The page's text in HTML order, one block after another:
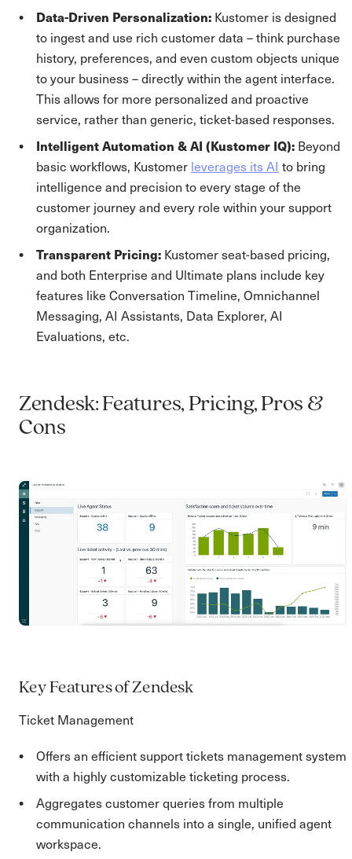
Data-Driven Personalization: Kustomer is designed
to ingest and use rich customer data – think purchase
history, preferences, and even custom objects unique
to your business – directly within the agent interface.
This allows for more personalized and proactive
service, rather than generic, ticket-based responses.
Intelligent Automation & AI (Kustomer IQ): Beyond
basic workflows, Kustomer leverages its AI to bring
intelligence and precision to every stage of the
customer journey and every role within your support
organization.
Transparent Pricing: Kustomer seat-based pricing,
and both Enterprise and Ultimate plans include key
features like Conversation Timeline, Omnichannel
Messaging, AI Assistants, Data Explorer, AI
Evaluations, etc.
Zendesk: Features, Pricing, Pros &
Cons
Key Features of Zendesk
Ticket Management
Offers an efficient support tickets management system
with a highly customizable ticketing process.
Aggregates customer queries from multiple
communication channels into a single, unified agent
workspace.